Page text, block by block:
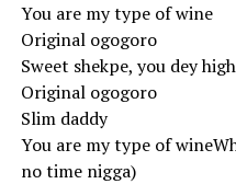
You are my type of wine
Original ogogoro
Sweet shekpe, you dey
Original ogogoro
Slim daddy
You are my type of
no time nigga)